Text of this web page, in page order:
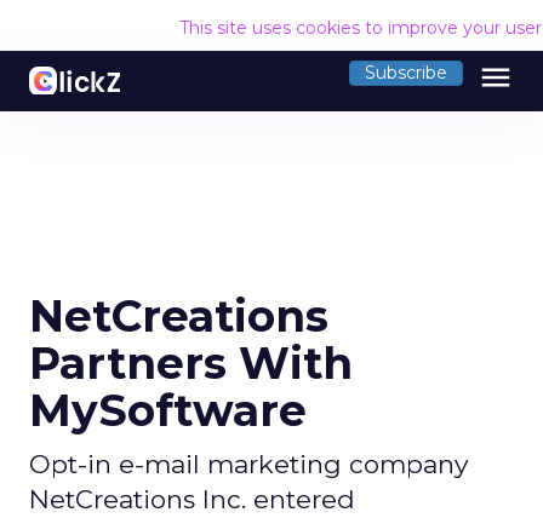
This site uses cookies to improve your
Subscribe menu
NetCreations
Partners With
MySoftware
Opt-in e-mail marketing company
NetCreations Inc. entered